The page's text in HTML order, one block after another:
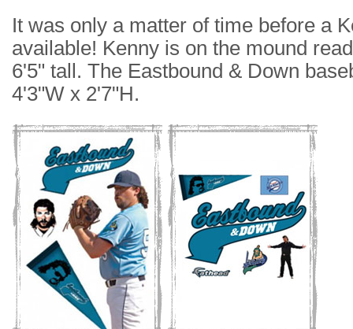
It was only a matter of time before a
available! Kenny is on the mound
6'5" tall. The Eastbound & Down
4'3"W x 2'7"H.